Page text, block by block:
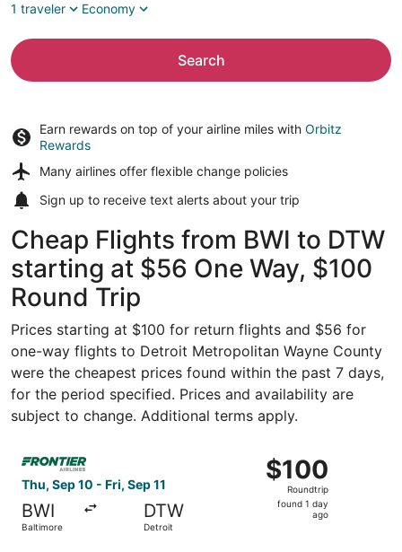
1 traveler
Economy
Search
Earn rewards on top of your airline miles with Orbitz
Rewards
Many airlines offer flexible change policies
Sign up to receive text alerts about your trip
Cheap Flights from BWI to DTW
starting at $56 One Way, $100
Round Trip
Prices starting at $100 for return flights and $56 for
one-way flights to Detroit Metropolitan Wayne County
were the cheapest prices found within the past 7 days,
for the period specified. Prices and availability are
subject to change. Additional terms apply.
Thu, Sep 10 - Fri, Sep 11
BWI
Baltimore
DTW
Detroit
$100
Roundtrip,
found
$100
Roundtrip
found 1 day
ago
Select Frontier Airlines flight, departing Thu, Sep 10